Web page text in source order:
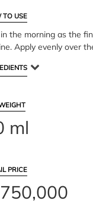
TO USE
the morning as the
Apply evenly over
ml
PRICE